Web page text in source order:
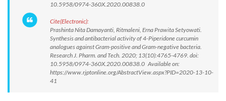
10.5958/0974-360X.2020.00838.0
Cite(Electronic):
Prashinta Nita Damayanti, Ritmaleni, Erna Prawita Setyowati.
Synthesis and antibacterial activity of 4-Piperidone curcumin
analogues against Gram-positive and Gram-negative bacteria.
Research J. Pharm. and Tech. 2020; 13(10):4765-4769. doi:
10.5958/0974-360X.2020.00838.0 Available on:
https://www.rjptonline.org/AbstractView.aspx?PID=2020-13-10-
41